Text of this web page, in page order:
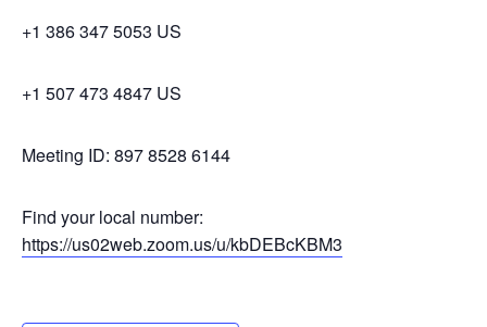
+1 386 347 5053 US
+1 507 473 4847 US
Meeting ID: 897 8528 6144
Find your local number:
https://us02web.zoom.us/u/kbDEBcKBM3